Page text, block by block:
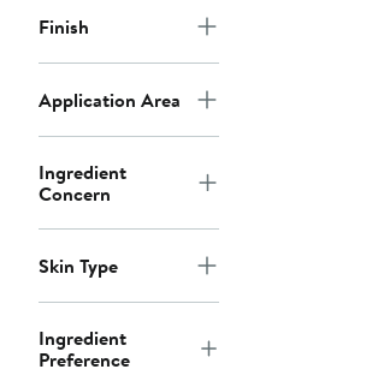
Finish
Application Area
Ingredient
Concern
Skin Type
Ingredient
Preference